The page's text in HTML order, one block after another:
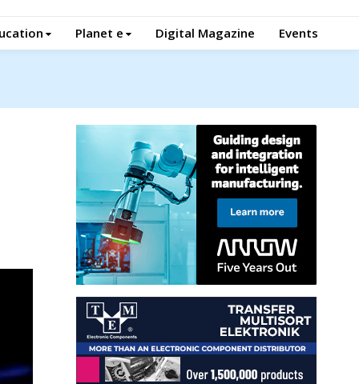
Planet e Digital Magazine Events